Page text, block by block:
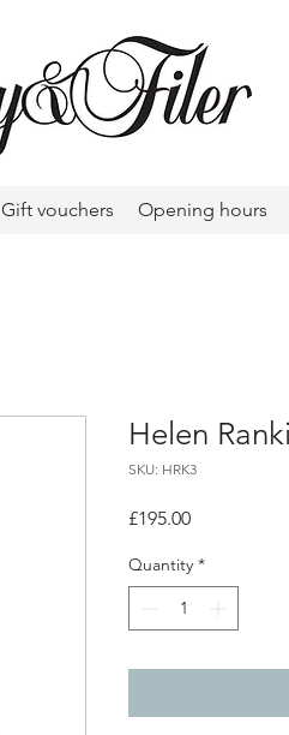
Gift vouchers Opening hours
Helen
SKU: HRK3
£195.00Price
Quantity *